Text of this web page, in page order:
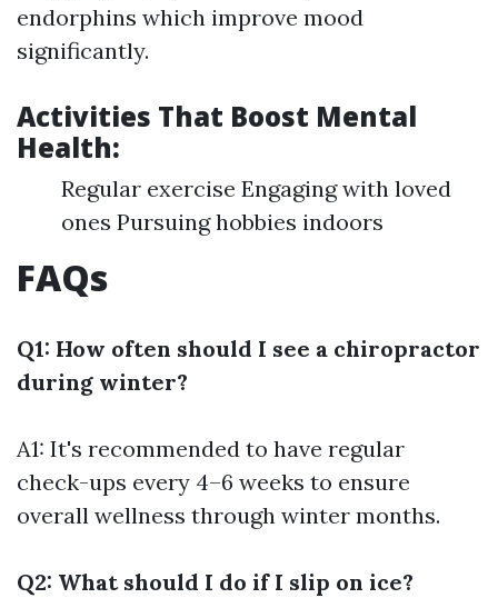
endorphins which improve mood
significantly.
Activities That Boost Mental
Health:
Regular exercise Engaging with loved
ones Pursuing hobbies indoors
FAQs
Q1: How often should I see a chiropractor
during winter?
A1: It's recommended to have regular
check-ups every 4–6 weeks to ensure
overall wellness through winter months.
Q2: What should I do if I slip on ice?